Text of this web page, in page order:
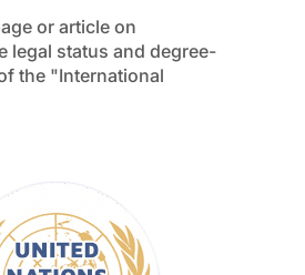
or article on
legal status and degree-
the "International